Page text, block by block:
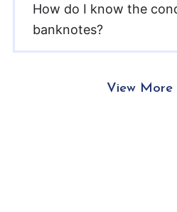
How do I know the
banknotes?
View More